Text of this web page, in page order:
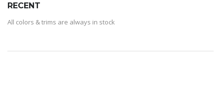
RECENT
All colors & trims are always in stock